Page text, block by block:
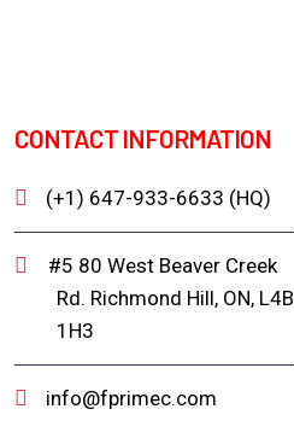
CONTACT INFORMATION
(+1) 647-933-6633 (HQ)
#5 80 West Beaver Creek
Rd. Richmond Hill, ON, L4B
1H3
info@fprimec.com